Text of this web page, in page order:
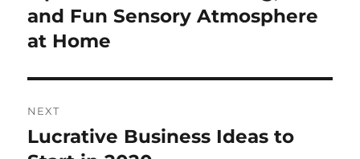
post:
and Fun Sensory Atmosphere
at Home
NEXT
Next
Lucrative Business Ideas to